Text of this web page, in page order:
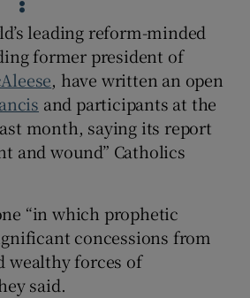
Show Gaeilge sub sections
Show History sub sections
Show Sponsored sub sections
leading reform-minded
former president of
, have written an open
and participants at the
month, saying its report
and wound” Catholics
“in which prophetic
concessions from
wealthy forces of
said.